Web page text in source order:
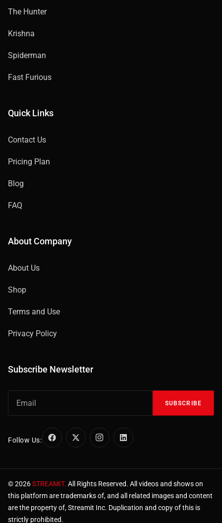
The Hunter
Krishna
Spiderman
Fast Furious
Quick Links
Contact Us
Pricing Plan
Blog
FAQ
About Company
About Us
Shop
Terms and Use
Privacy Policy
Subscribe Newsletter
SUBSCRIBE
Follow Us:
© 2026STREAMIT. All Rights Reserved. All videos and shows on
this platform are trademarks of, and all related images and content
are the property of, Streamit Inc. Duplication and copy of this is
strictly prohibited.